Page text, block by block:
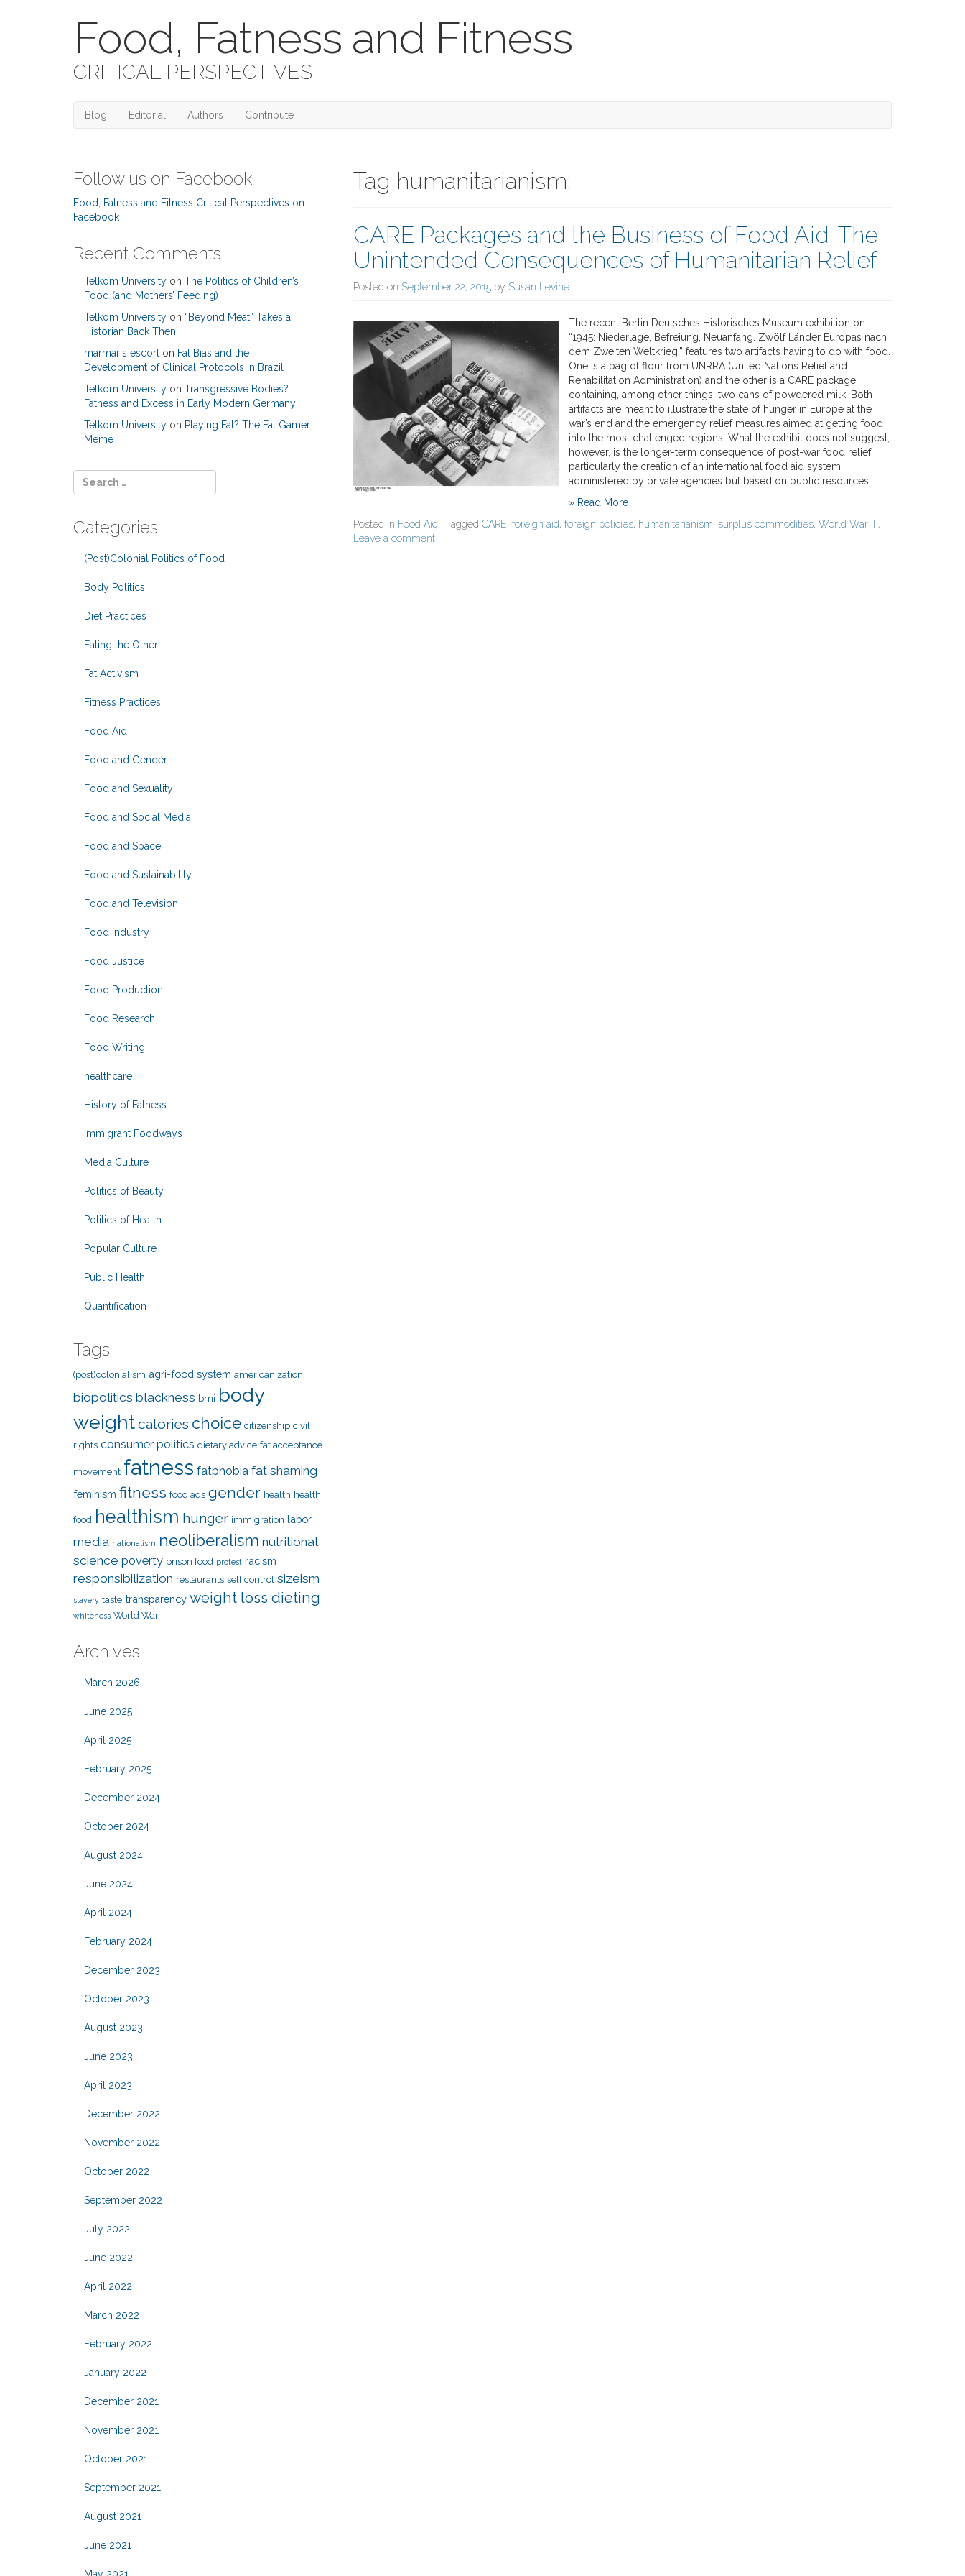
Food, Fatness and Fitness
CRITICAL PERSPECTIVES
Blog Editorial Authors Contribute
Tag humanitarianism:
CARE Packages and the Business of Food Aid: The
Unintended Consequences of Humanitarian Relief
Posted on September 22, 2015 by Susan Levine
The recent Berlin Deutsches Historisches Museum exhibition on
“1945: Niederlage, Befreiung, Neuanfang. Zwölf Länder Europas nach
dem Zweiten Weltkrieg,” features two artifacts having to do with food.
One is a bag of flour from UNRRA (United Nations Relief and
Rehabilitation Administration) and the other is a CARE package
containing, among other things, two cans of powdered milk. Both
artifacts are meant to illustrate the state of hunger in Europe at the
war’s end and the emergency relief measures aimed at getting food
into the most challenged regions. What the exhibit does not suggest,
however, is the longer-term consequence of post-war food relief,
particularly the creation of an international food aid system
administered by private agencies but based on public resources…
» Read More
Posted in Food Aid , Tagged CARE, foreign aid, foreign policies, humanitarianism, surplus commodities, World War II
,
Leave a comment
Follow us on Facebook
Food, Fatness and Fitness Critical Perspectives on
Facebook
Recent Comments
Telkom University on The Politics of Children’s
Food (and Mothers’ Feeding)
Telkom University on “Beyond Meat” Takes a
Historian Back Then
marmaris escort on Fat Bias and the
Development of Clinical Protocols in Brazil
Telkom University on Transgressive Bodies?
Fatness and Excess in Early Modern Germany
Telkom University on Playing Fat? The Fat Gamer
Meme
Categories
(Post)Colonial Politics of Food
Body Politics
Diet Practices
Eating the Other
Fat Activism
Fitness Practices
Food Aid
Food and Gender
Food and Sexuality
Food and Social Media
Food and Space
Food and Sustainability
Food and Television
Food Industry
Food Justice
Food Production
Food Research
Food Writing
healthcare
History of Fatness
Immigrant Foodways
Media Culture
Politics of Beauty
Politics of Health
Popular Culture
Public Health
Quantification
Tags
(post)colonialism agri-food system americanization
biopolitics blackness bmi body
weightcalories choice citizenship civil
rights consumer politics dietary advice fat acceptance
movement fatness fatphobia fat shaming
feminism fitness food ads gender health health
food healthism hunger immigration labor
media nationalism neoliberalism nutritional
science poverty prison food protest racism
responsibilization restaurants self control sizeism
slavery taste transparency weight loss dieting
whiteness World War II
Archives
March 2026
June 2025
April 2025
February 2025
December 2024
October 2024
August 2024
June 2024
April 2024
February 2024
December 2023
October 2023
August 2023
June 2023
April 2023
December 2022
November 2022
October 2022
September 2022
July 2022
June 2022
April 2022
March 2022
February 2022
January 2022
December 2021
November 2021
October 2021
September 2021
August 2021
June 2021